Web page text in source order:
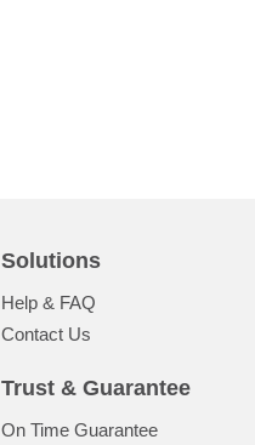
Solutions
Help & FAQ
Contact Us
Trust & Guarantee
On Time Guarantee